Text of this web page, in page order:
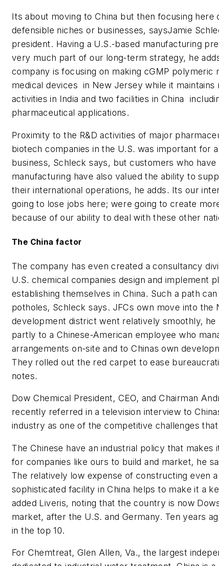
Its about moving to China but then focusing here
defensible niches or businesses, saysJamie
president. Having a U.S.-based manufacturing
very much part of our long-term strategy, he
company is focusing on making cGMP polymeric
medical devices in New Jersey while it maintains
activities in India and two facilities in China 
pharmaceutical applications.
Proximity to the R&D activities of major
biotech companies in the U.S. was important for a
business, Schleck says, but customers who have
manufacturing have also valued the ability to
their international operations, he adds. Its our
going to lose jobs here; were going to create
because of our ability to deal with these other
The China factor
The company has even created a consultancy
U.S. chemical companies design and implement
establishing themselves in China. Such a path
potholes, Schleck says. JFCs own move into the
development district went relatively smoothly, he
partly to a Chinese-American employee who
arrangements on-site and to Chinas own
They rolled out the red carpet to ease
notes.
Dow Chemical President, CEO, and Chairman
recently referred in a television interview to
industry as one of the competitive challenges
The Chinese have an industrial policy that
for companies like ours to build and market, he
The relatively low expense of constructing even
sophisticated facility in China helps to make it a
added Liveris, noting that the country is now
market, after the U.S. and Germany. Ten years
in the top 10.
For Chemtreat, Glen Allen, Va., the largest